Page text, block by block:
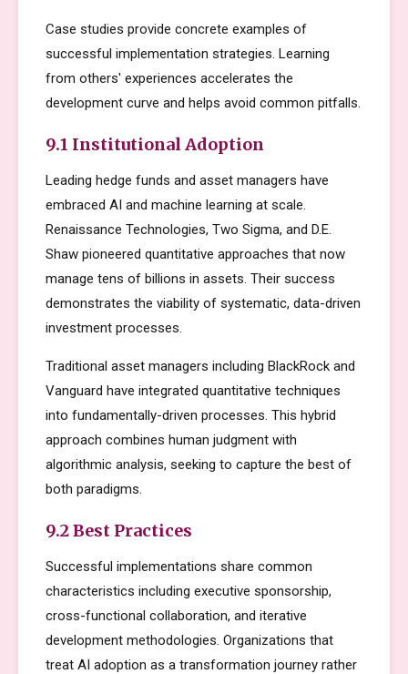
Case studies provide concrete examples of
successful implementation strategies. Learning
from others' experiences accelerates the
development curve and helps avoid common pitfalls.
9.1 Institutional Adoption
Leading hedge funds and asset managers have
embraced AI and machine learning at scale.
Renaissance Technologies, Two Sigma, and D.E.
Shaw pioneered quantitative approaches that now
manage tens of billions in assets. Their success
demonstrates the viability of systematic, data-driven
investment processes.
Traditional asset managers including BlackRock and
Vanguard have integrated quantitative techniques
into fundamentally-driven processes. This hybrid
approach combines human judgment with
algorithmic analysis, seeking to capture the best of
both paradigms.
9.2 Best Practices
Successful implementations share common
characteristics including executive sponsorship,
cross-functional collaboration, and iterative
development methodologies. Organizations that
treat AI adoption as a transformation journey rather